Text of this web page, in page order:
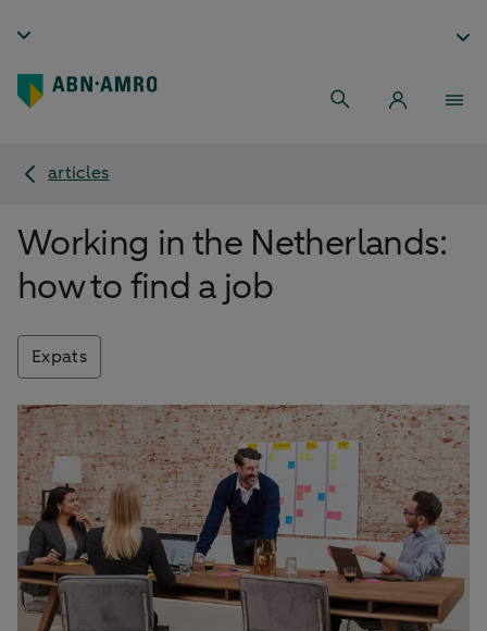
articles
Working in the Netherlands:
how to find a job
Expats